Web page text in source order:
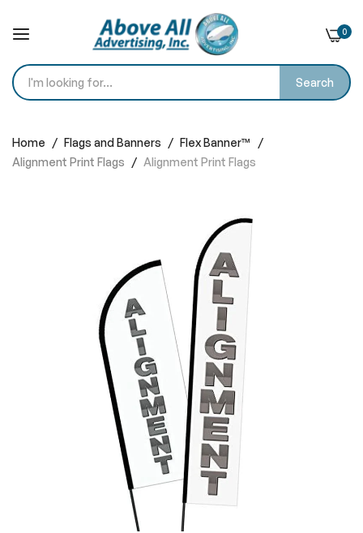
Search
0
to
Content
Home Flags and Banners
Flex Banner™
Alignment Print Flags
Alignment Print Flags